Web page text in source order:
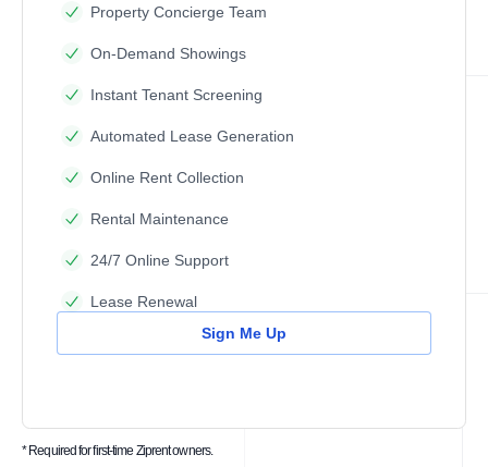
Property Concierge Team
On-Demand Showings
Instant Tenant Screening
Automated Lease Generation
Online Rent Collection
Rental Maintenance
24/7 Online Support
Lease Renewal
Sign Me Up
* Required for first-time Ziprent owners.